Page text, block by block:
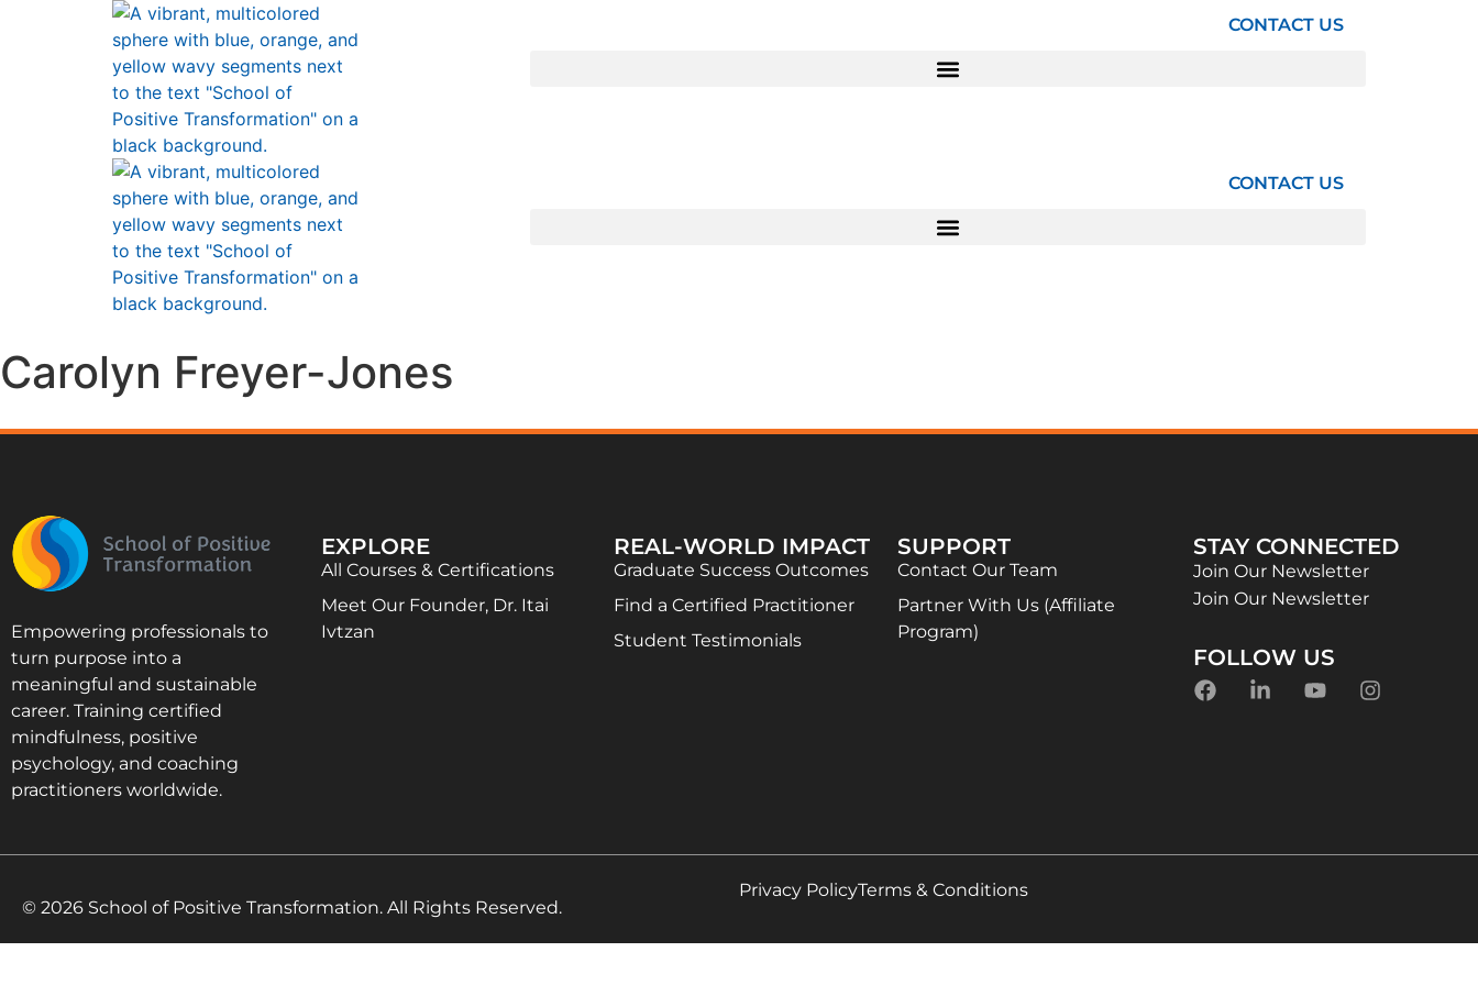
CONTACT US
CONTACT US
Carolyn Freyer-Jones
Empowering professionals to
turn purpose into a
meaningful and sustainable
career. Training certified
mindfulness, positive
psychology, and coaching
practitioners worldwide.
EXPLORE
All Courses & Certifications
Meet Our Founder, Dr. Itai
Ivtzan
REAL-WORLD IMPACT
Graduate Success Outcomes
Find a Certified Practitioner
Student Testimonials
SUPPORT
Contact Our Team
Partner With Us (Affiliate
Program)
STAY CONNECTED
Join Our Newsletter
Join Our Newsletter
FOLLOW US
© 2026 School of Positive Transformation. All Rights Reserved.
Privacy PolicyTerms & Conditions